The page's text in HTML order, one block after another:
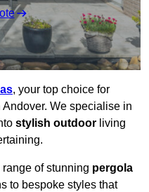
, your top choice for
We specialise in
stylish outdoor living
of stunning pergola
to bespoke styles that